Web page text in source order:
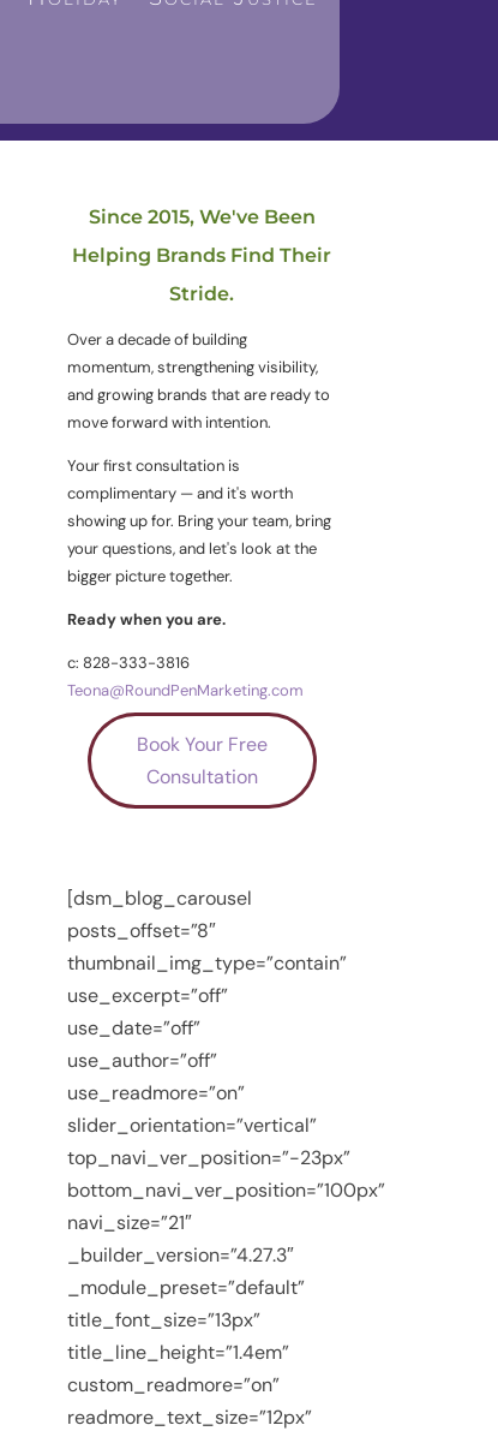
Since 2015, We've Been
Helping Brands Find Their
Stride.
Over a decade of building
momentum, strengthening visibility,
and growing brands that are ready to
move forward with intention.
Your first consultation is
complimentary — and it's worth
showing up for. Bring your team, bring
your questions, and let's look at the
bigger picture together.
Ready when you are.
c: 828-333-3816
Teona@RoundPenMarketing.com
Book Your Free
Consultation
[dsm_blog_carousel
posts_offset=”8″
thumbnail_img_type=”contain”
use_excerpt=”off”
use_date=”off”
use_author=”off”
use_readmore=”on”
slider_orientation=”vertical”
top_navi_ver_position=”-23px”
bottom_navi_ver_position=”100px”
navi_size=”21″
_builder_version=”4.27.3″
_module_preset=”default”
title_font_size=”13px”
title_line_height=”1.4em”
custom_readmore=”on”
readmore_text_size=”12px”